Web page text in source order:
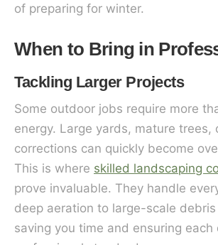
of preparing for winter.
When to Bring in
Tackling Larger Projects
Some outdoor jobs require more
energy. Large yards, mature trees,
corrections can quickly become
This is where skilled landscaping
prove invaluable. They handle
deep aeration to large-scale debris
saving you time and ensuring each